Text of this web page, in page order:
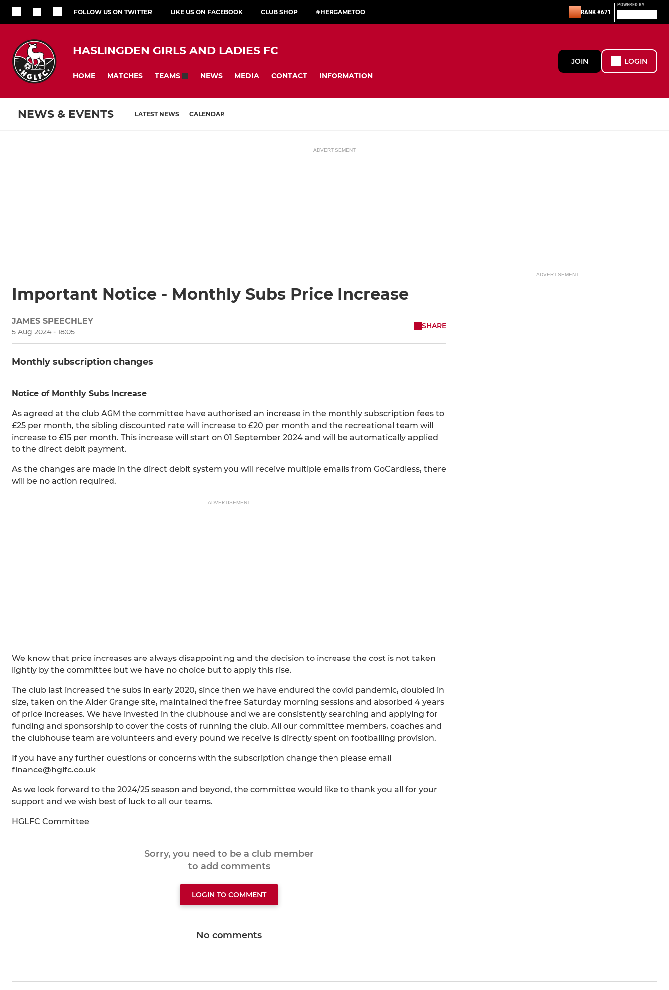
FOLLOW US ON TWITTER LIKE US ON FACEBOOK CLUB SHOP #HERGAMETOO RANK #671
POWERED BY
HASLINGDEN GIRLS AND LADIES FC
HOME MATCHES TEAMS NEWS MEDIA CONTACT INFORMATION
JOIN LOGIN
NEWS & EVENTS LATEST NEWS CALENDAR
ADVERTISEMENT
Important Notice - Monthly Subs Price Increase
JAMES SPEECHLEY
5 Aug 2024 - 18:05
SHARE
Monthly subscription changes
Notice of Monthly Subs Increase
As agreed at the club AGM the committee have authorised an increase in the monthly subscription fees to
£25 per month, the sibling discounted rate will increase to £20 per month and the recreational team will
increase to £15 per month. This increase will start on 01 September 2024 and will be automatically applied
to the direct debit payment.
As the changes are made in the direct debit system you will receive multiple emails from GoCardless, there
will be no action required.
ADVERTISEMENT
We know that price increases are always disappointing and the decision to increase the cost is not taken
lightly by the committee but we have no choice but to apply this rise.
The club last increased the subs in early 2020, since then we have endured the covid pandemic, doubled in
size, taken on the Alder Grange site, maintained the free Saturday morning sessions and absorbed 4 years
of price increases. We have invested in the clubhouse and we are consistently searching and applying for
funding and sponsorship to cover the costs of running the club. All our committee members, coaches and
the clubhouse team are volunteers and every pound we receive is directly spent on footballing provision.
If you have any further questions or concerns with the subscription change then please email
finance@hglfc.co.uk
As we look forward to the 2024/25 season and beyond, the committee would like to thank you all for your
support and we wish best of luck to all our teams.
HGLFC Committee
Sorry, you need to be a club member
to add comments
LOGIN TO COMMENT
No comments
ADVERTISEMENT